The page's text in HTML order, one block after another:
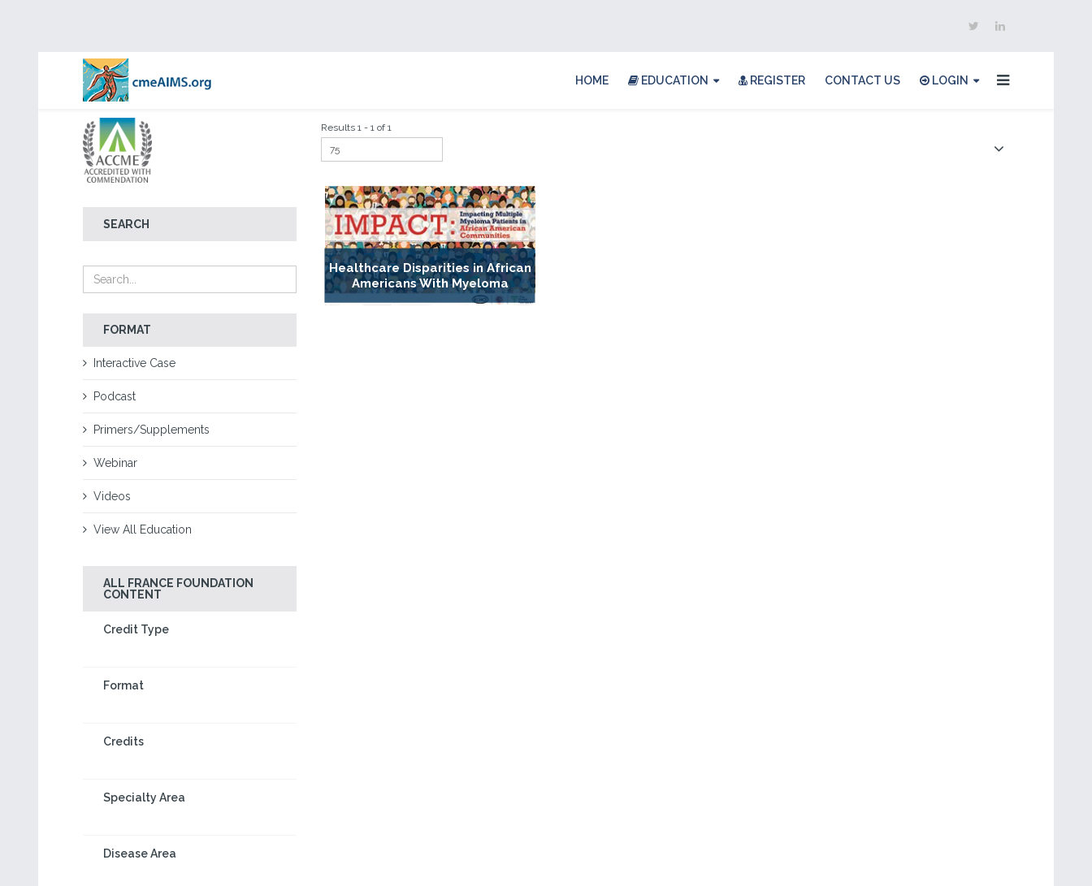
HOME EDUCATION REGISTER CONTACT US LOGIN
SEARCH
FORMAT
Interactive Case
Podcast
Primers/Supplements
Webinar
Videos
View All Education
ALL FRANCE FOUNDATION
CONTENT
Credit Type
Format
Credits
Specialty Area
Disease Area
Results 1 - 1 of 1
Healthcare Disparities in African
Americans With Myeloma